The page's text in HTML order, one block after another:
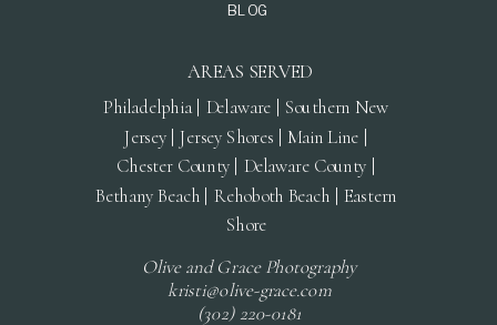
BLOG
Olive and Grace Photography
kristi@olive-grace.com
(302) 220-0181
Philadelphia | Delaware | Southern New
Jersey | Jersey Shores | Main Line |
Chester County | Delaware County |
Bethany Beach | Rehoboth Beach | Eastern
Shore
AREAS SERVED